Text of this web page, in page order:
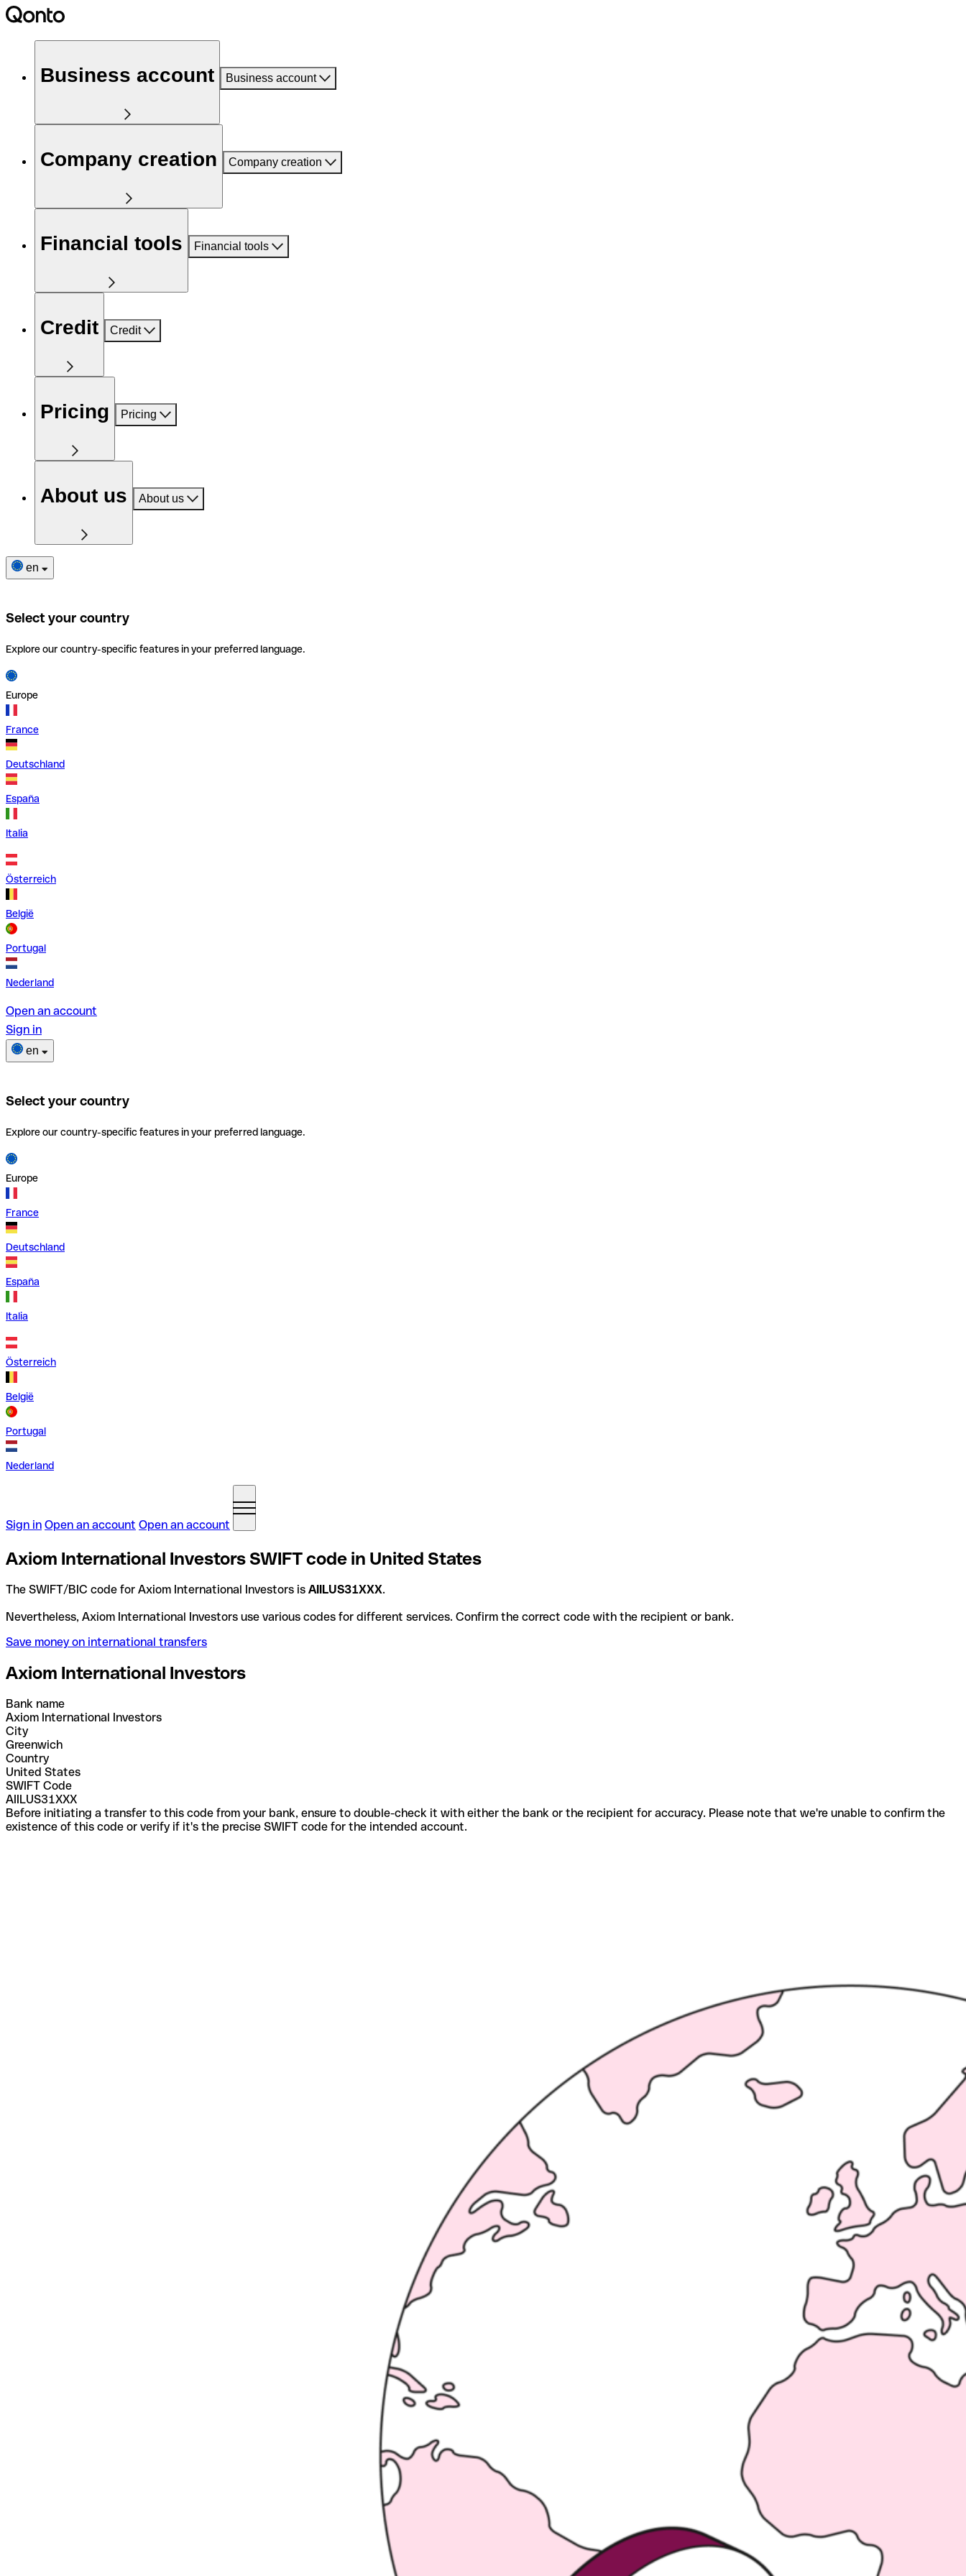
Business account Business account
Company creation Company creation
Financial tools Financial tools
Credit Credit
Pricing Pricing
About us About us
en
Select your country
Explore our country-specific features in your preferred language.
Europe
France
Deutschland
España
Italia
Österreich
België
Portugal
Nederland
Open an account
Sign in
en
Select your country
Explore our country-specific features in your preferred language.
Europe
France
Deutschland
España
Italia
Österreich
België
Portugal
Nederland
Sign in Open an account Open an account
Axiom International Investors SWIFT code in United States
The SWIFT/BIC code for Axiom International Investors is AIILUS31XXX.
Nevertheless, Axiom International Investors use various codes for different services. Confirm the correct code with the recipient or bank.
Save money on international transfers
Axiom International Investors
Bank name
Axiom International Investors
City
Greenwich
Country
United States
SWIFT Code
AIILUS31XXX
Before initiating a transfer to this code from your bank, ensure to double-check it with either the bank or the recipient for accuracy. Please note that we're unable to confirm the
existence of this code or verify if it's the precise SWIFT code for the intended account.